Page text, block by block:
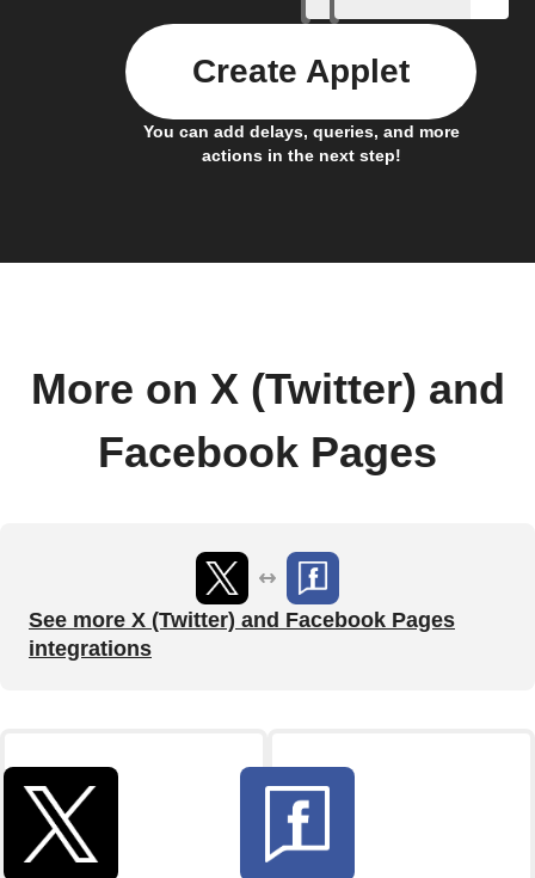
You can add delays, queries, and more
actions in the next step!
Create Applet
More on X (Twitter) and
Facebook Pages
See more X (Twitter) and Facebook Pages
integrations